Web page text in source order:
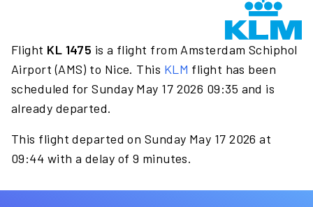
Flight KL 1475 is a flight from Amsterdam Schiphol
Airport (AMS) to Nice. This KLM flight has been
scheduled for Sunday May 17 2026 09:35 and is
already departed.
This flight departed on Sunday May 17 2026 at
09:44 with a delay of 9 minutes.